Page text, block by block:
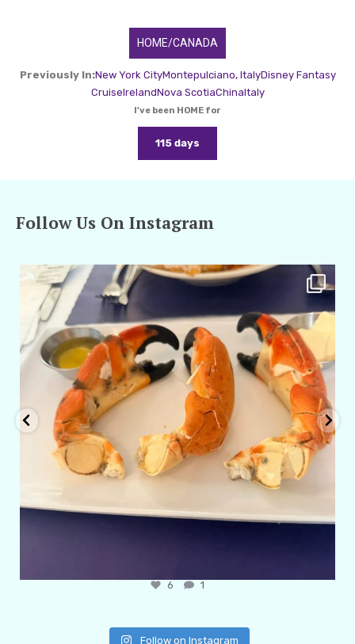
HOME/CANADA
Previously In:New York CityMontepulciano, ItalyDisney Fantasy
CruiseIrelandNova ScotiaChinaItaly
I've been HOME for
115 days
Follow Us On Instagram
amarieleblanc
6 0
Follow on Instagram